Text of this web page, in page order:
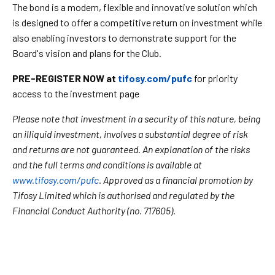
The bond is a modern, flexible and innovative solution which
is designed to offer a competitive return on investment while
also enabling investors to demonstrate support for the
Board's vision and plans for the Club.
PRE-REGISTER NOW at tifosy.com/pufc for priority
access to the investment page
Please note that investment in a security of this nature, being
an illiquid investment, involves a substantial degree of risk
and returns are not guaranteed. An explanation of the risks
and the full terms and conditions is available at
www.tifosy.com/pufc . Approved as a financial promotion by
Tifosy Limited which is authorised and regulated by the
Financial Conduct Authority (no. 717605).